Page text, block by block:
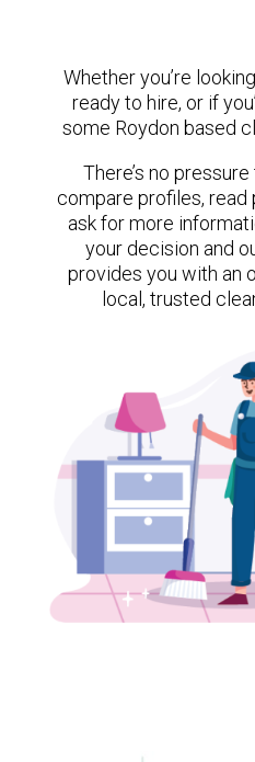
Whether you’re
ready to hire, or if
some Roydon based
There’s no
compare profiles,
ask for more
your decision and
provides you with an
local, trusted